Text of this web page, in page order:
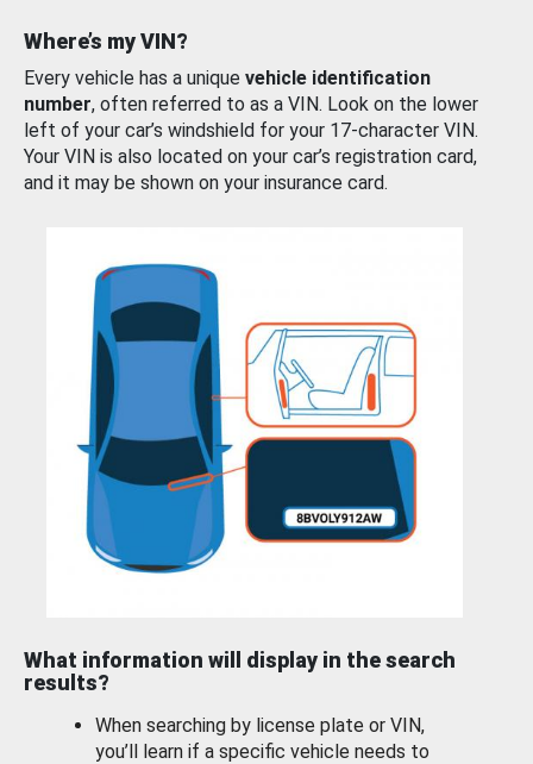
Where’s my VIN?
Every vehicle has a unique vehicle identification
number, often referred to as a VIN. Look on the lower
left of your car’s windshield for your 17-character VIN.
Your VIN is also located on your car’s registration card,
and it may be shown on your insurance card.
What information will display in the search
results?
When searching by license plate or VIN,
you’ll learn if a specific vehicle needs to